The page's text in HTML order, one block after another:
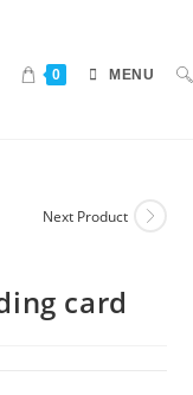
0 MENU
Next Product
card